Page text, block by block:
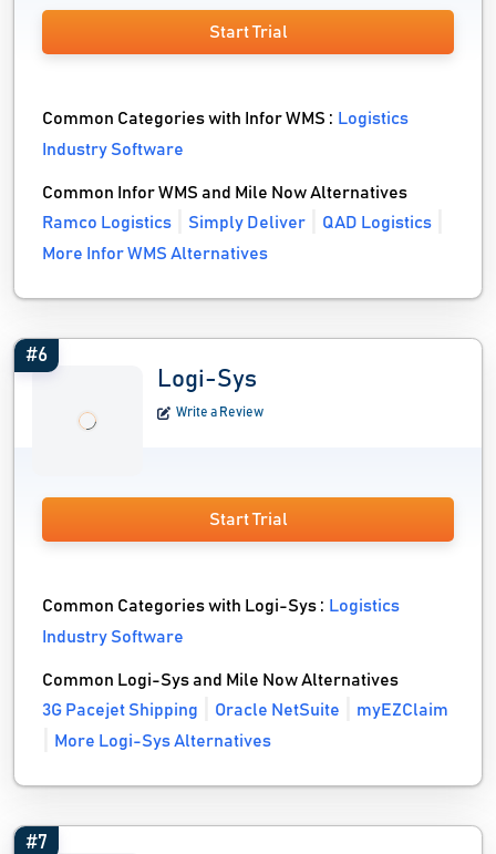
Start Trial
Common Categories with Infor WMS : Logistics
Industry Software
Common Infor WMS and Mile Now Alternatives
Ramco Logistics
Simply Deliver
QAD Logistics
More Infor WMS Alternatives
#6
Logi-Sys
Write a Review
Start Trial
Common Categories with Logi-Sys : Logistics
Industry Software
Common Logi-Sys and Mile Now Alternatives
3G Pacejet Shipping
Oracle NetSuite
myEZClaim
More Logi-Sys Alternatives
#7